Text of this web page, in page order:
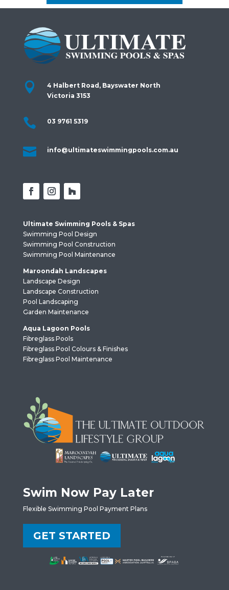

4 Halbert Road, Bayswater North
Victoria 3153
 03 9761 5319
 info@ultimateswimmingpools.com.au
Ultimate Swimming Pools & Spas
Swimming Pool Design
Swimming Pool Construction
Swimming Pool Maintenance
Maroondah Landscapes
Landscape Design
Landscape Construction
Pool Landscaping
Garden Maintenance
Aqua Lagoon Pools
Fibreglass Pools
Fibreglass Pool Colours & Finishes
Fibreglass Pool Maintenance
Swim Now Pay Later
Flexible Swimming Pool Payment Plans
GET STARTED